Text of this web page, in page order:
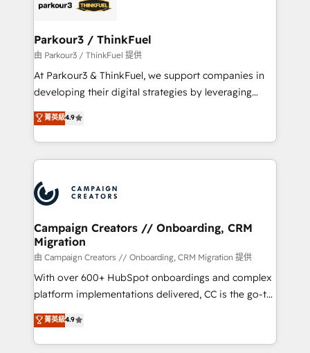
strategies that integrate data-driven marketing,
companies scale faster and smarter. 🔹 BOOMS:
Demand generation for all your buyers With BOOMS,
you invest in 100% of your buyers, accelerating your
growth and positioning yourself as an undisputed
transformation process A methodology designed to
implement HubSpot effectively and optimize your
record of business transformation, our growth-first
approach has helped brands dominate their
Parkour3 / ThinkFuel
由 Parkour3 / ThinkFuel 提供
At Parkour3 & ThinkFuel, we support companies in
developing their digital strategies by leveraging
technologies and automating their marketing and
sales processes to generate growth. Our offer spans
from Strategy to Operations. We specialize in CRM
onboarding and implementation, web design, sales
extensive experience working with tech companies
and manufacturers since 2002, we are committed to
empowering our clients and developing their
autonomy. Get to grips with HubSpot through
guided implementation and seamless integration of
the CRM platform into your digital ecosystem. Would
you like support in deploying your inbound
to your needs and sales objectives. With 125+
certifications, we are part of the most certified
菁英級4.9
Campaign Creators // Onboarding, CRM
Migration
由 Campaign Creators // Onboarding, CRM Migration 提供
With over 600+ HubSpot onboardings and complex
platform implementations delivered, CC is the go-to
Elite Solutions Partner for businesses ready to
migrate, replatform, and scale smarter. We specialize
in high-impact CRM and CMS migrations and
菁英級4.9